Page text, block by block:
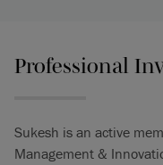
Professional
Sukesh is an active
Management &